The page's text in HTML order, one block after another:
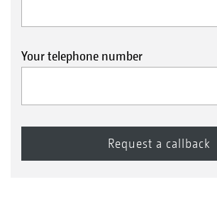
Your telephone number